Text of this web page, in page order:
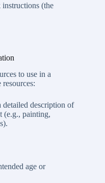
instructions (the
to use in a
detailed description of
(e.g., painting,
age or